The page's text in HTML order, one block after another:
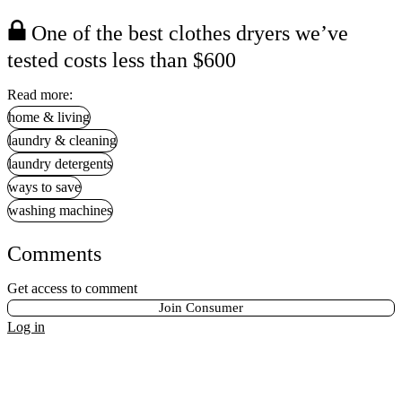
One of the best clothes dryers we’ve
tested costs less than $600
Read more:
home & living
laundry & cleaning
laundry detergents
ways to save
washing machines
Comments
Get access to comment
Join Consumer
Log in